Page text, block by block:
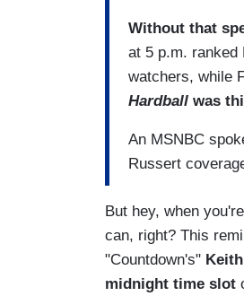
Without that
at 5 p.m. ranked
watchers, while
Hardball was
An MSNBC
Russert
But hey, when
can, right? This
"Countdown's"
midnight time slot